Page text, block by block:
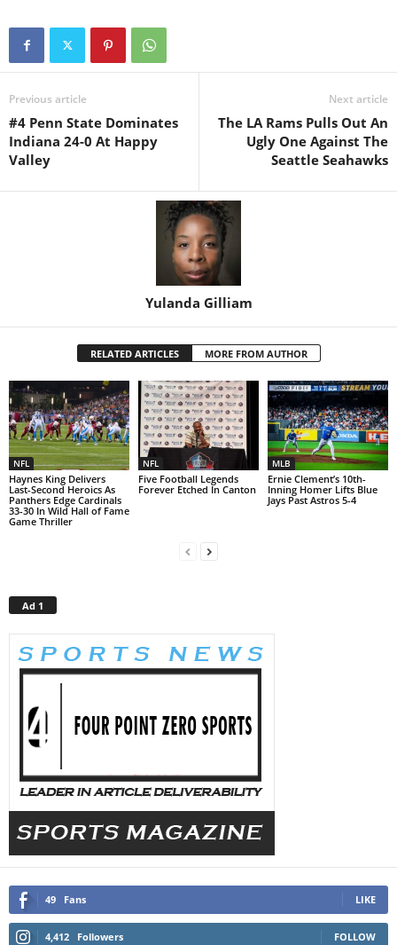
Previous article
#4 Penn State Dominates
Indiana 24-0 At Happy
Valley
Next article
The LA Rams Pulls Out An
Ugly One Against The
Seattle Seahawks
Yulanda Gilliam
RELATED ARTICLES MORE FROM AUTHOR
NFL
Haynes King Delivers
Last-Second Heroics As
Panthers Edge Cardinals
33-30 In Wild Hall of Fame
Game Thriller
NFL
Five Football Legends
Forever Etched In Canton
MLB
Ernie Clement’s 10th-
Inning Homer Lifts Blue
Jays Past Astros 5-4
Ad 1
49 Fans LIKE
4,412 Followers FOLLOW